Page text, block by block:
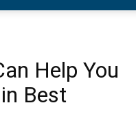
Help You
Best